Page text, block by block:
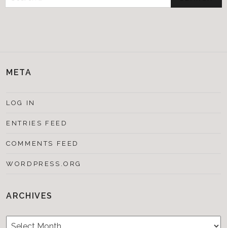
for:
META
LOG IN
ENTRIES FEED
COMMENTS FEED
WORDPRESS.ORG
ARCHIVES
Archives